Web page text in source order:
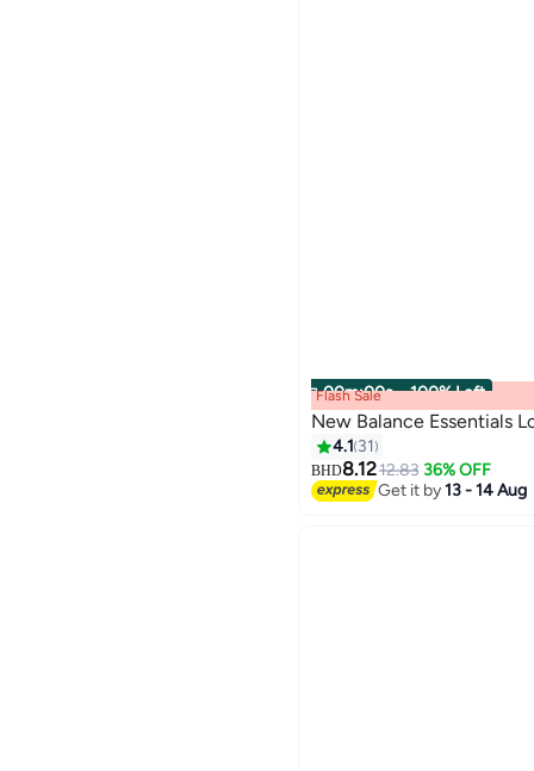
00m:00s · 100% Left
Flash Sale
New Balance Essentials
4.1 31
BHD8.1212.83 36% OFF
Get it by13 - 14 Aug